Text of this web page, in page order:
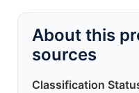
About this
sources
Classification